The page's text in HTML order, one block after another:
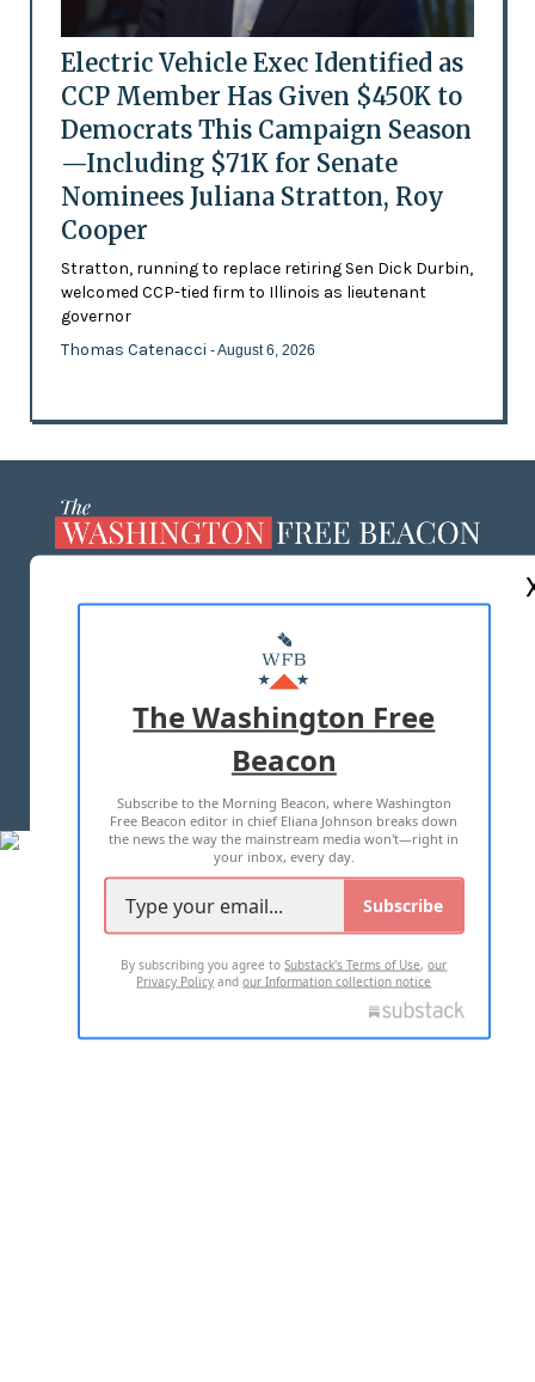
Electric Vehicle Exec Identified as
CCP Member Has Given $450K to
Democrats This Campaign Season
—Including $71K for Senate
Nominees Juliana Stratton, Roy
Cooper
Stratton, running to replace retiring Sen Dick Durbin,
welcomed CCP-tied firm to Illinois as lieutenant
governor
Thomas Catenacci - August 6, 2026
MASTHEAD
ADVERTISE WITH US
TERMS OF USE PRIVACY POLICY
2026 ALL RIGHTS RESERVED
The Washington Free
Beacon
Subscribe to the Morning Beacon, where Washington
Free Beacon editor in chief Eliana Johnson breaks down
the news the way the mainstream media won't—right in
your inbox, every day.
Subscribe
By subscribing you agree toSubstack's Terms of Use,our
Privacy Policy andour Information collection notice